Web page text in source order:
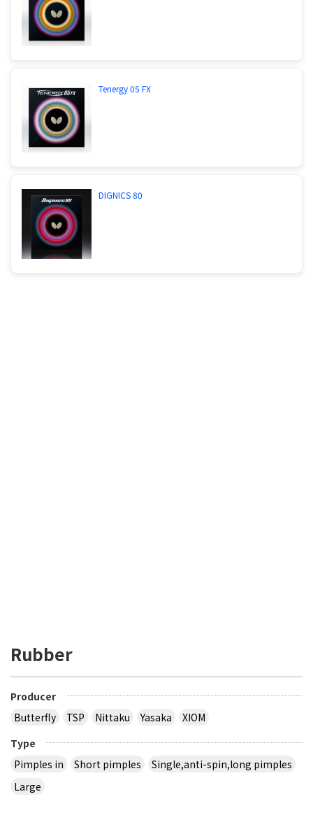
Tenergy 05 FX
DIGNICS 80
Rubber
Producer
Butterfly
TSP Nittaku Yasaka
XIOM
Type
Pimples in
Short pimples
Single,anti-spin,long pimples
Large